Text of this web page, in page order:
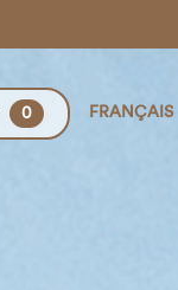
0 FRANÇAIS